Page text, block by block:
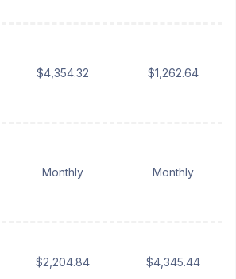
$4,354.32 $1,262.64
Monthly Monthly
$2,204.84 $4,345.44